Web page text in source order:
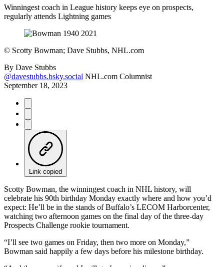
Winningest coach in League history keeps eye on prospects,
regularly attends Lightning games
© Scotty Bowman; Dave Stubbs, NHL.com
By Dave Stubbs
@davestubbs.bsky.social NHL.com Columnist
September 18, 2023
Link copied
Scotty Bowman, the winningest coach in NHL history, will
celebrate his 90th birthday Monday exactly where and how you’d
expect: He’ll be in the stands of Buffalo’s LECOM Harborcenter,
watching two afternoon games on the final day of the three-day
Prospects Challenge rookie tournament.
“I’ll see two games on Friday, then two more on Monday,”
Bowman said happily a few days before his milestone birthday.